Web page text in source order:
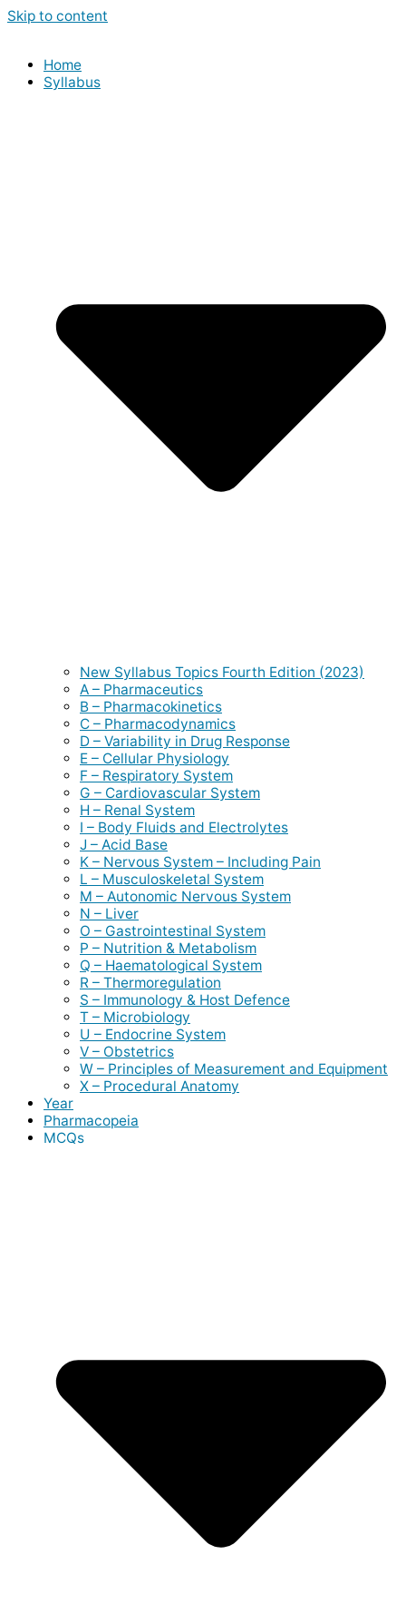
Skip to content
Home
Syllabus
New Syllabus Topics Fourth Edition (2023)
A – Pharmaceutics
B – Pharmacokinetics
C – Pharmacodynamics
D – Variability in Drug Response
E – Cellular Physiology
F – Respiratory System
G – Cardiovascular System
H – Renal System
I – Body Fluids and Electrolytes
J – Acid Base
K – Nervous System – Including Pain
L – Musculoskeletal System
M – Autonomic Nervous System
N – Liver
O – Gastrointestinal System
P – Nutrition & Metabolism
Q – Haematological System
R – Thermoregulation
S – Immunology & Host Defence
T – Microbiology
U – Endocrine System
V – Obstetrics
W – Principles of Measurement and Equipment
X – Procedural Anatomy
Year
Pharmacopeia
MCQs